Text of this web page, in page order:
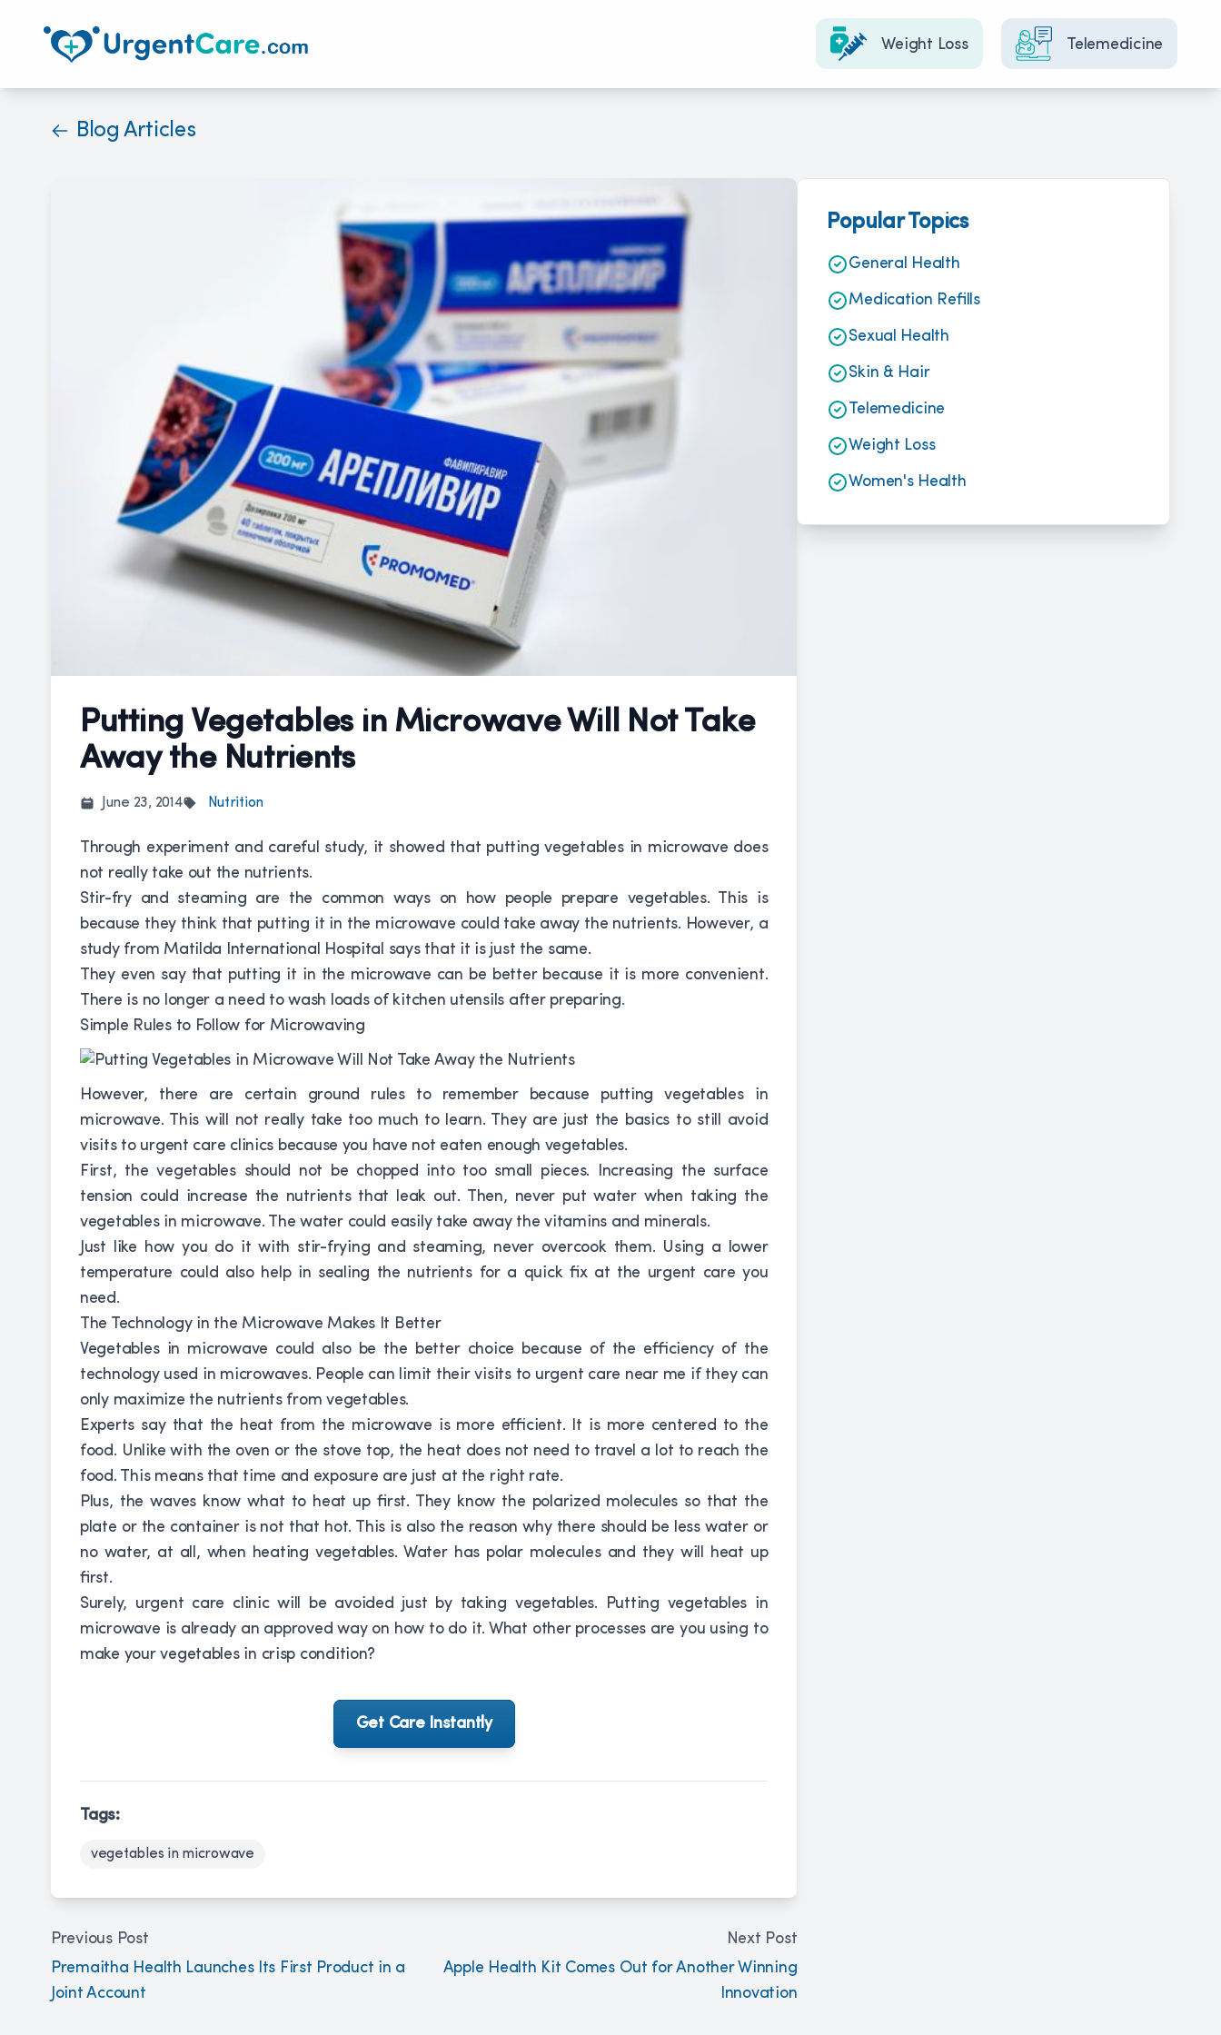
Weight Loss Telemedicine
Blog Articles
Popular Topics
General Health
Medication Refills
Sexual Health
Skin & Hair
Telemedicine
Weight Loss
Women's Health
Putting Vegetables in Microwave Will Not Take
Away the Nutrients
June 23, 2014 Nutrition
Through experiment and careful study, it showed that putting vegetables in microwave does
not really take out the nutrients.
Stir-fry and steaming are the common ways on how people prepare vegetables. This is
because they think that putting it in the microwave could take away the nutrients. However, a
study from Matilda International Hospital says that it is just the same.
They even say that putting it in the microwave can be better because it is more convenient.
There is no longer a need to wash loads of kitchen utensils after preparing.
Simple Rules to Follow for Microwaving
However, there are certain ground rules to remember because putting vegetables in
microwave. This will not really take too much to learn. They are just the basics to still avoid
visits to urgent care clinics because you have not eaten enough vegetables.
First, the vegetables should not be chopped into too small pieces. Increasing the surface
tension could increase the nutrients that leak out. Then, never put water when taking the
vegetables in microwave. The water could easily take away the vitamins and minerals.
Just like how you do it with stir-frying and steaming, never overcook them. Using a lower
temperature could also help in sealing the nutrients for a quick fix at the urgent care you
need.
The Technology in the Microwave Makes It Better
Vegetables in microwave could also be the better choice because of the efficiency of the
technology used in microwaves. People can limit their visits to urgent care near me if they can
only maximize the nutrients from vegetables.
Experts say that the heat from the microwave is more efficient. It is more centered to the
food. Unlike with the oven or the stove top, the heat does not need to travel a lot to reach the
food. This means that time and exposure are just at the right rate.
Plus, the waves know what to heat up first. They know the polarized molecules so that the
plate or the container is not that hot. This is also the reason why there should be less water or
no water, at all, when heating vegetables. Water has polar molecules and they will heat up
first.
Surely, urgent care clinic will be avoided just by taking vegetables. Putting vegetables in
microwave is already an approved way on how to do it. What other processes are you using to
make your vegetables in crisp condition?
Get Care Instantly
Tags:
vegetables in microwave
Previous Post
Premaitha Health Launches Its First Product in a
Joint Account
Next Post
Apple Health Kit Comes Out for Another Winning
Innovation